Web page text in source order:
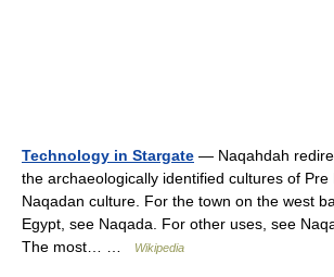
Technology in Stargate — Naqahdah
the archaeologically identified cultures of Pre
Naqadan culture. For the town on the west
Egypt, see Naqada. For other uses, see
The most… …
Wikipedia